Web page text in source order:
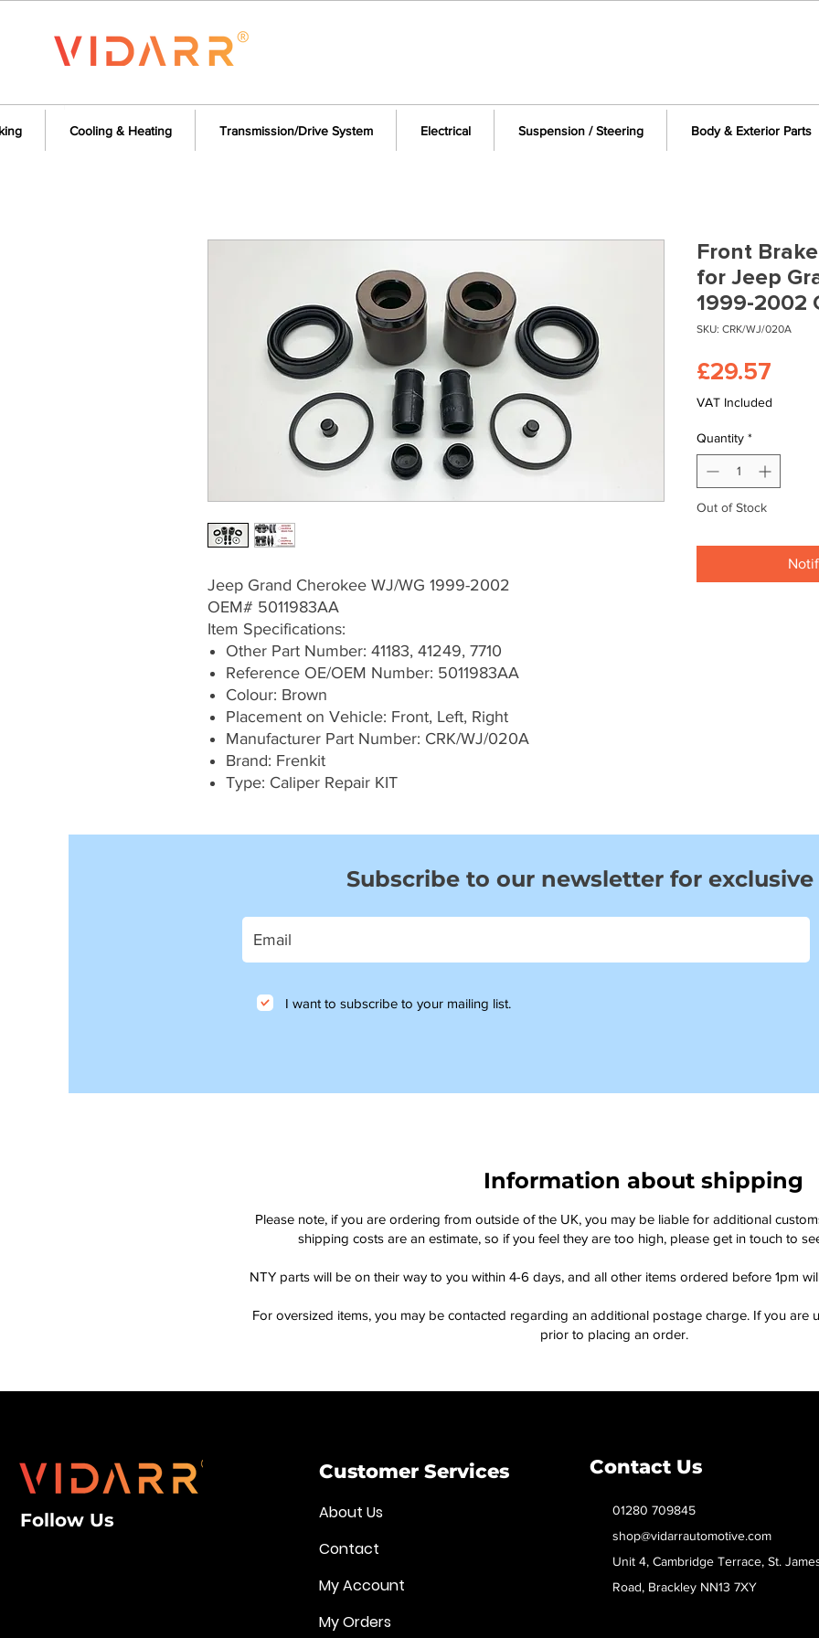
Cooling & Heating Transmission/Drive System Electrical Suspension / Steering Body & Exterior Parts
Jeep Grand Cherokee WJ/WG 1999-2002
OEM# 5011983AA
Item Specifications:
Other Part Number: 41183, 41249, 7710
Reference OE/OEM Number: 5011983AA
Colour: Brown
Placement on Vehicle: Front, Left, Right
Manufacturer Part Number: CRK/WJ/020A
Brand: Frenkit
Type: Caliper Repair KIT
Front
for Jeep
1999-2002
SKU: CRK/WJ/020A
£29.57
VAT Included
Quantity *
Out of Stock
Subscribe to our newsletter for exclusive
I want to subscribe to your mailing list.
Information about shipping
Please note, if you are ordering from outside of the UK, you may be liable for additional
shipping costs are an estimate, so if you feel they are too high, please get in touch to
NTY parts will be on their way to you within 4-6 days, and all other items ordered before 1pm
For oversized items, you may be contacted regarding an additional postage charge. If you are
prior to placing an order.
Follow Us
Customer Services
About Us
Contact
My Account
My Orders
Contact Us
01280 709845
shop@vidarrautomotive.com
Unit 4, Cambridge Terrace, St.
Road, Brackley NN13 7XY